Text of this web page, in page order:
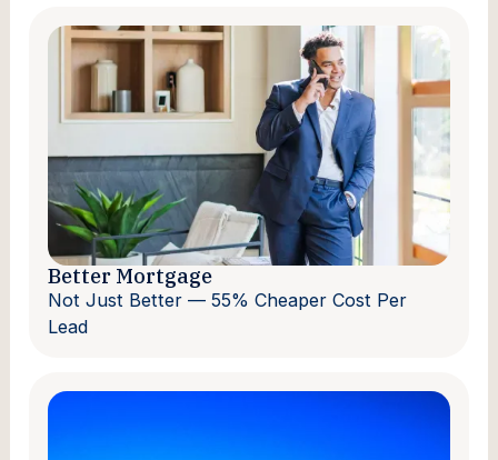
Better Mortgage
Not Just Better — 55% Cheaper Cost Per
Lead